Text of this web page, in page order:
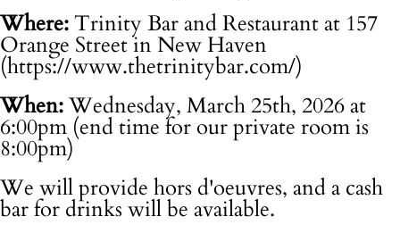
Where:Trinity Bar and Restaurant at 157
Orange Street in New Haven
(https://www.thetrinitybar.com/)
When:Wednesday, March 25th, 2026 at
6:00pm (end time for our private room is
8:00pm)
We will provide hors d'oeuvres, and a cash
bar for drinks will be available.